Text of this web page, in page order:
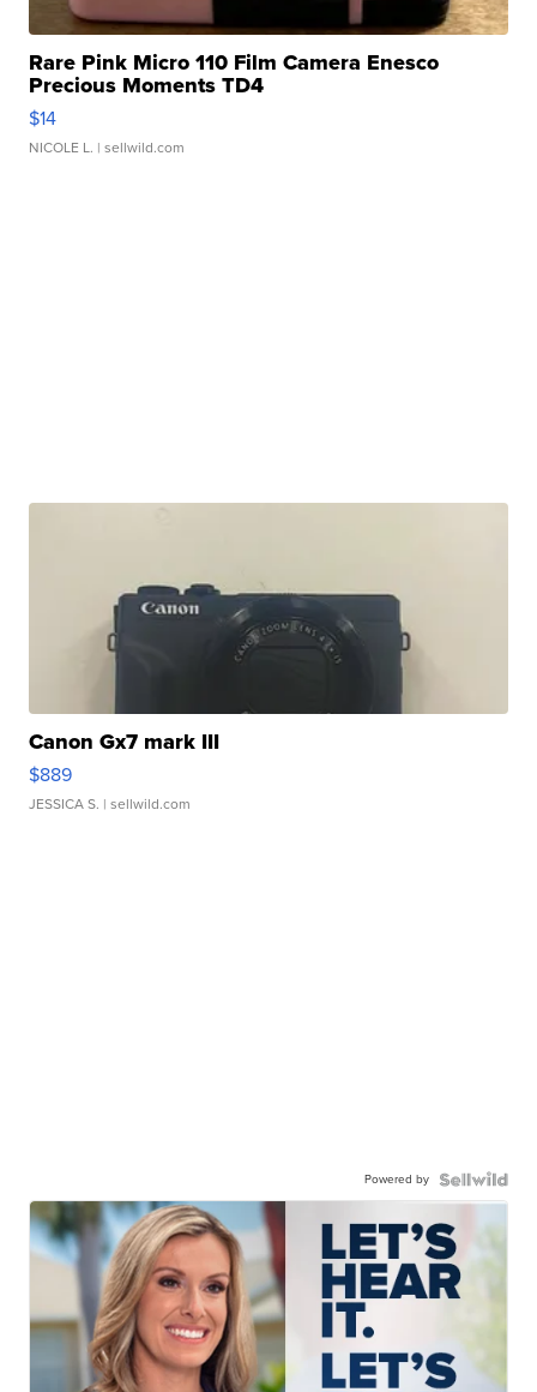
Rare Pink Micro 110 Film Camera Enesco
Precious Moments TD4
$14
NICOLE L. | sellwild.com
Canon Gx7 mark III
$889
JESSICA S. | sellwild.com
Powered by